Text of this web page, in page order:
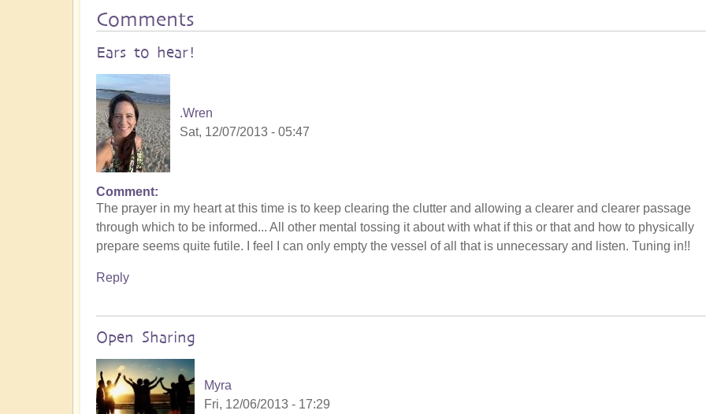
Comments
Ears to hear!
.Wren
Sat, 12/07/2013 - 05:47
Comment
The prayer in my heart at this time is to keep clearing the clutter and allowing a clearer and clearer passage
through which to be informed... All other mental tossing it about with what if this or that and how to physically
prepare seems quite futile. I feel I can only empty the vessel of all that is unnecessary and listen. Tuning in!!
Reply
Open Sharing
Myra
Fri, 12/06/2013 - 17:29